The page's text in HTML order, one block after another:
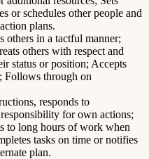
or schedules other people and
plans.
others in a tactful manner;
others with respect and
status or position; Accepts
Follows through on
responds to
for own actions;
to long hours of work when
tasks on time or notifies
plan.